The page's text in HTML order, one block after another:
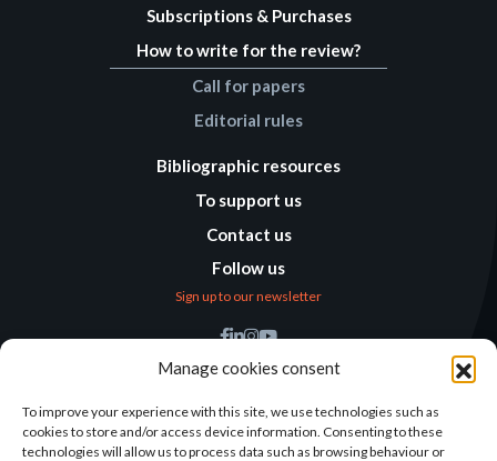
Manage cookies consent
To improve your experience with this site, we use technologies such as
cookies to store and/or access device information. Consenting to these
technologies will allow us to process data such as browsing behaviour or
Subscriptions & Purchases
How to write for the review?
Call for papers
Editorial rules
Bibliographic resources
To support us
Contact us
Follow us
Sign up to our newsletter
Find us
Alternatives
138 avenue des Frères